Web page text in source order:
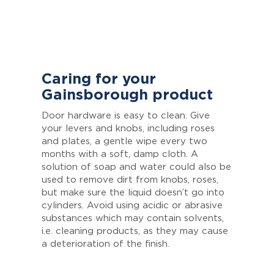
Caring for your
Gainsborough product
Door hardware is easy to clean. Give
your levers and knobs, including roses
and plates, a gentle wipe every two
months with a soft, damp cloth. A
solution of soap and water could also be
used to remove dirt from knobs, roses,
but make sure the liquid doesn’t go into
cylinders. Avoid using acidic or abrasive
substances which may contain solvents,
i.e. cleaning products, as they may cause
a deterioration of the finish.